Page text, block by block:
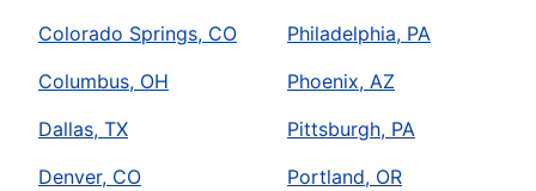
Colorado Springs, CO
Columbus, OH
Dallas, TX
Denver, CO
Philadelphia, PA
Phoenix, AZ
Pittsburgh, PA
Portland, OR